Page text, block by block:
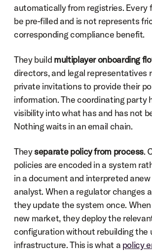
automatically from registries. Every
be pre-filled and is not represents
corresponding compliance benefit.
They build multiplayer onboarding
directors, and legal representatives
private invitations to provide their
information. The coordinating party
visibility into what has and has not
Nothing waits in an email chain.
They separate policy from process.
policies are encoded in a system
in a document and interpreted
analyst. When a regulator changes
they update the system once.
new market, they deploy the
configuration without rebuilding the
infrastructure. This is what a policy